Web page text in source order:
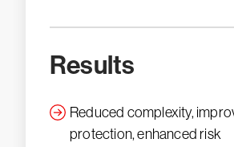
Results
Reduced complexity,
protection, enhanced risk